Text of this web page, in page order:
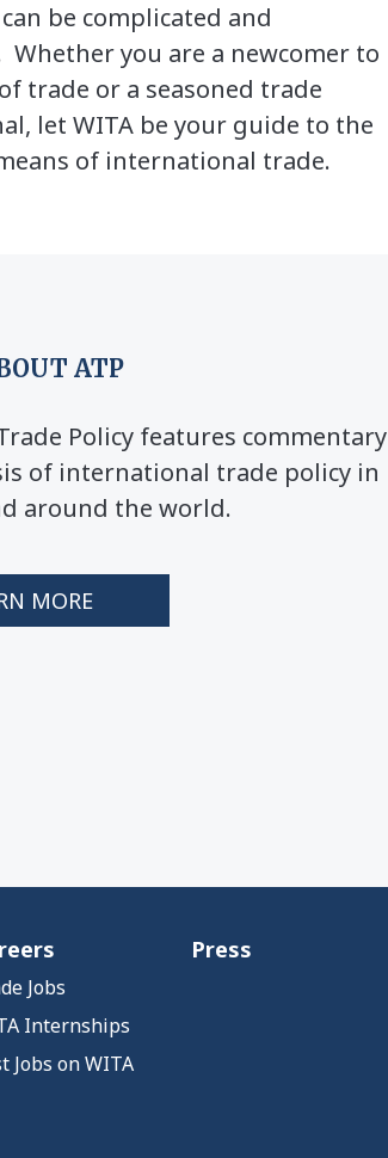
be complicated and
you are a newcomer to
trade or a seasoned trade
let WITA be your guide to the
of international trade.
ATP
Policy features commentary
of international trade policy in
around the world.
MORE
Jobs
Internships
Jobs on WITA
Press